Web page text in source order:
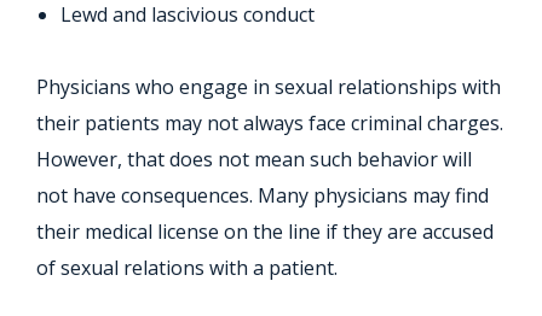
Lewd and lascivious conduct
Physicians who engage in sexual relationships with
their patients may not always face criminal charges.
However, that does not mean such behavior will
not have consequences. Many physicians may find
their medical license on the line if they are accused
of sexual relations with a patient.